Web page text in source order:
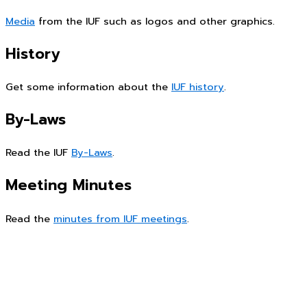
Media from the IUF such as logos and other graphics.
History
Get some information about the IUF history.
By-Laws
Read the IUF By-Laws.
Meeting Minutes
Read the minutes from IUF meetings.